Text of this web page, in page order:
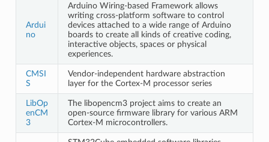
Ardui
no
Arduino Wiring-based Framework allows
writing cross-platform software to control
devices attached to a wide range of Arduino
boards to create all kinds of creative coding,
interactive objects, spaces or physical
experiences.
CMSI
S
Vendor-independent hardware abstraction
layer for the Cortex-M processor series
LibOp
enCM
3
The libopencm3 project aims to create an
open-source firmware library for various ARM
Cortex-M microcontrollers.